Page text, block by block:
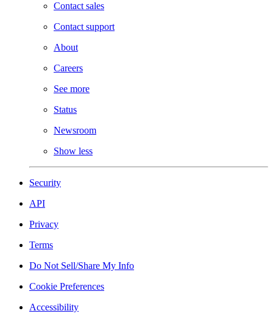
Contact sales
Contact support
About
Careers
See more
Status
Newsroom
Show less
Security
API
Privacy
Terms
Do Not Sell/Share My Info
Cookie Preferences
Accessibility